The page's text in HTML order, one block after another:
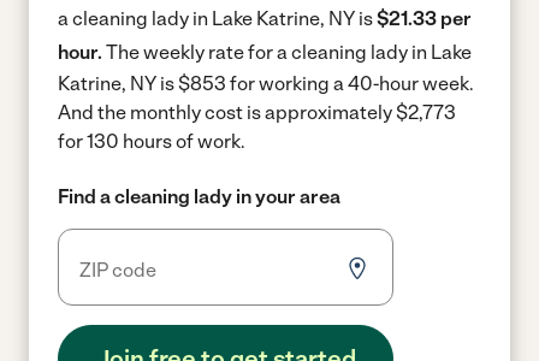
a cleaning lady in Lake Katrine, NY is$21.33 per
hour. The weekly rate for a cleaning lady in Lake
Katrine, NY is $853 for working a 40-hour week.
And the monthly cost is approximately $2,773
for 130 hours of work.
Find a cleaning lady in your area